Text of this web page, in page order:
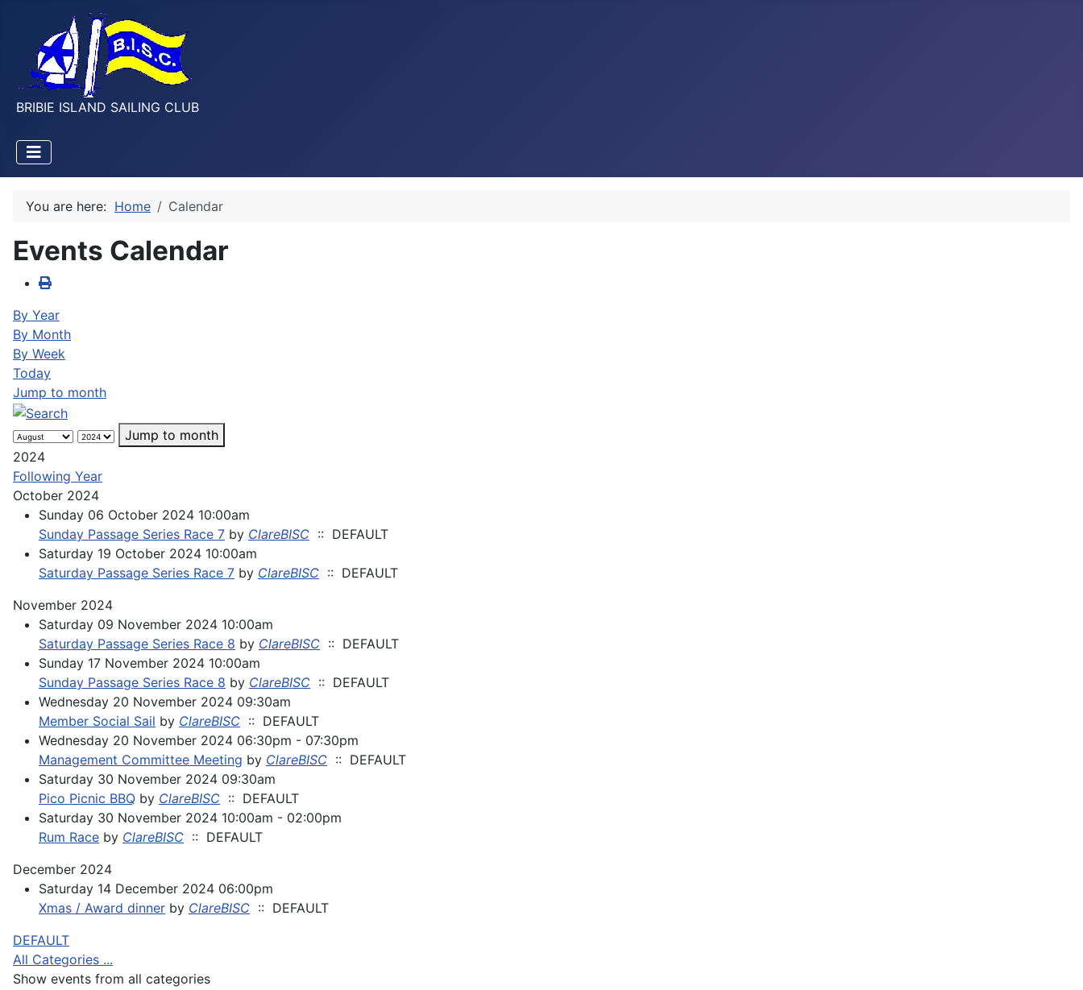
BRIBIE ISLAND SAILING CLUB
You are here: Home Calendar
Events Calendar
By Year
By Month
By Week
Today
Jump to month
Jump to month
2024
Following Year
October 2024
Sunday 06 October 2024 10:00am
Sunday Passage Series Race 7 by ClareBISC :: DEFAULT
Saturday 19 October 2024 10:00am
Saturday Passage Series Race 7 by ClareBISC :: DEFAULT
November 2024
Saturday 09 November 2024 10:00am
Saturday Passage Series Race 8 by ClareBISC :: DEFAULT
Sunday 17 November 2024 10:00am
Sunday Passage Series Race 8 by ClareBISC :: DEFAULT
Wednesday 20 November 2024 09:30am
Member Social Sail by ClareBISC :: DEFAULT
Wednesday 20 November 2024 06:30pm - 07:30pm
Management Committee Meeting by ClareBISC :: DEFAULT
Saturday 30 November 2024 09:30am
Pico Picnic BBQ by ClareBISC :: DEFAULT
Saturday 30 November 2024 10:00am - 02:00pm
Rum Race by ClareBISC :: DEFAULT
December 2024
Saturday 14 December 2024 06:00pm
Xmas / Award dinner by ClareBISC :: DEFAULT
Pagination List Limit
DEFAULT
All Categories ...
Show events from all categories